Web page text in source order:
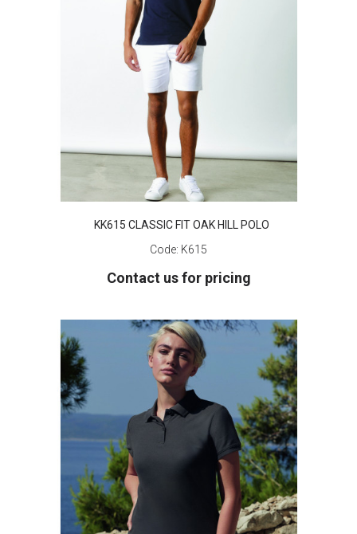
KK615 CLASSIC FIT OAK HILL POLO
Code: K615
Contact us for pricing